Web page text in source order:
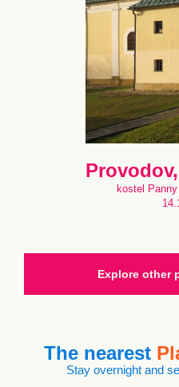
kostel
Explore other
The nearest
Stay overnight and